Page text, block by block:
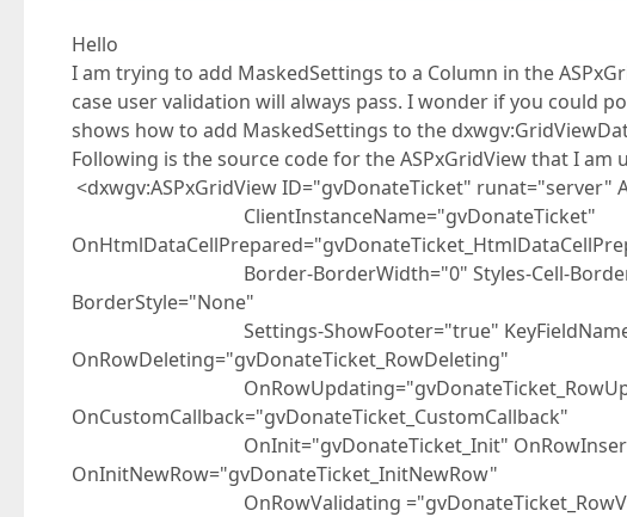
Hello
I am trying to add MaskedSettings to a Column in the
case user validation will always pass. I wonder if you could
shows how to add MaskedSettings to the
Following is the source code for the ASPxGridView that I am
<dxwgv:ASPxGridView ID="gvDonateTicket" runat="server"
ClientInstanceName="gvDonateTicket"
Border-BorderWidth="0" Styles-Cell-Border-
BorderStyle="None"
Settings-ShowFooter="true"
OnRowDeleting="gvDonateTicket_RowDeleting"
OnCustomCallback="gvDonateTicket_CustomCallback"
OnInit="gvDonateTicket_Init"
OnInitNewRow="gvDonateTicket_InitNewRow"
OnRowValidating